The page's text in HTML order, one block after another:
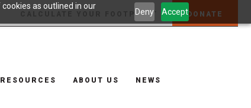
as outlined in our
Deny Accept
CALCULATE YOUR FOOTPRINT DONATE
ABOUT US NEWS